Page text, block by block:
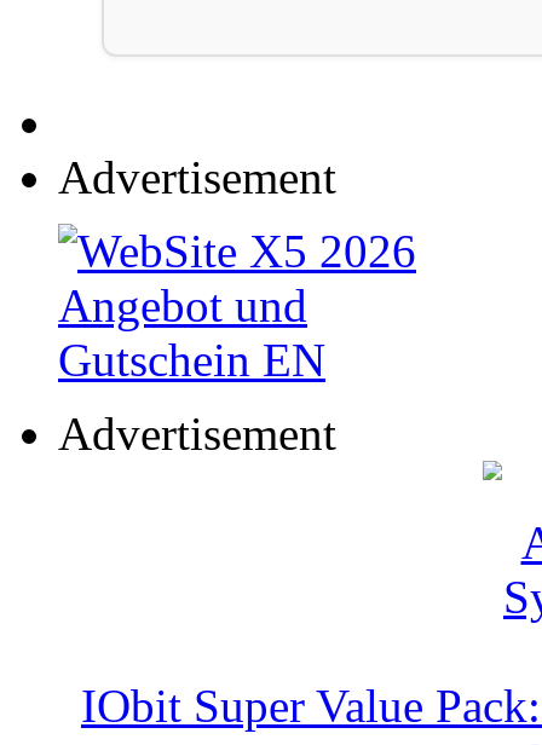
Advertisement
Advertisement
IObit Super Value